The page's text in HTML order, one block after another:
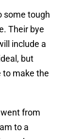
some tough
Their bye
include a
but
to make the
from
to a